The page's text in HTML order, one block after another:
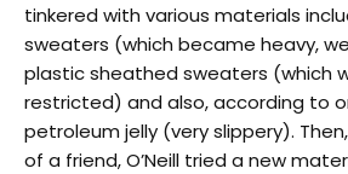
tinkered with various materials
sweaters (which became heavy,
plastic sheathed sweaters (which
restricted) and also, according to
petroleum jelly (very slippery).
of a friend, O’Neill tried a new